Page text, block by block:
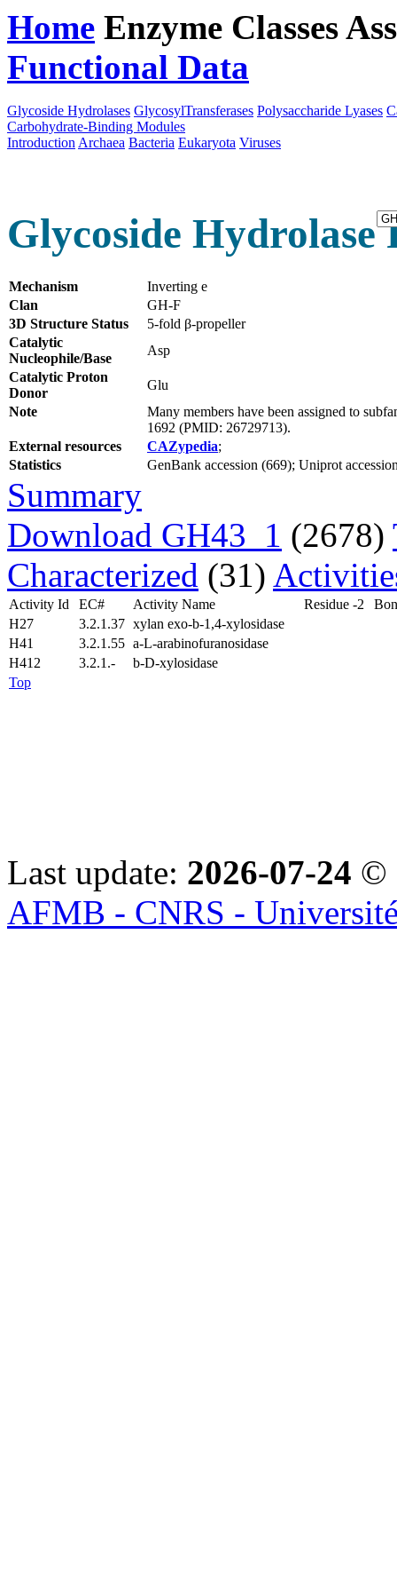
Home Enzyme Classes
Functional Data
Glycoside Hydrolases GlycosylTransferases Polysaccharide Lyases
Carbohydrate-Binding Modules
Introduction Archaea Bacteria Eukaryota Viruses
Glycoside Hydrolase
Mechanism
Inverting e
Clan
GH-F
3D Structure Status
5-fold β-propeller
Catalytic
Nucleophile/Base
Asp
Catalytic Proton
Donor
Glu
Note
Many members have been assigned to
1692 (PMID: 26729713).
External resources
CAZypedia;
Statistics
GenBank accession (669); Uniprot
Summary
Download GH43_1 (2678)
Characterized (31)
Activity Id EC# Activity Name Residue -2
H27
3.2.1.37 xylan exo-b-1,4-xylosidase
H41
3.2.1.55 a-L-arabinofuranosidase
H412
3.2.1.-
b-D-xylosidase
Top
Last update: 2026-07-24 ©
AFMB - CNRS -